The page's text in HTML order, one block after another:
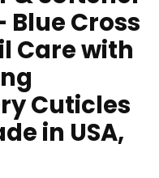
Blue Cross
Care with
Cuticles
in USA,